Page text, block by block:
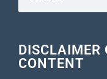
DISCLAIMER
CONTENT